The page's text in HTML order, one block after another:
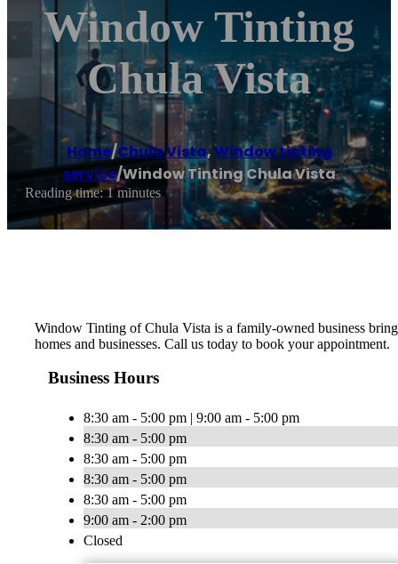
Window Tinting
Chula Vista
Home/Chula Vista,Window tinting
service/Window Tinting Chula Vista
Reading time: 1 minutes
Window Tinting of Chula Vista is a family-owned business
homes and businesses. Call us today to book your appointment.
Business Hours
8:30 am - 5:00 pm | 9:00 am - 5:00 pm
8:30 am - 5:00 pm
8:30 am - 5:00 pm
8:30 am - 5:00 pm
8:30 am - 5:00 pm
9:00 am - 2:00 pm
Closed